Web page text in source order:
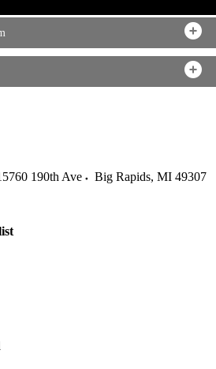
190th Ave Big Rapids, MI 49307